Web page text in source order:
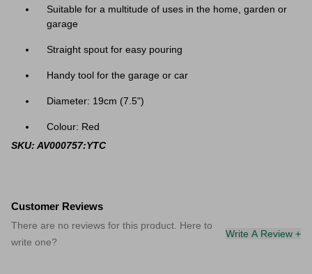
Suitable for a multitude of uses in the home, garden or
garage
Straight spout for easy pouring
Handy tool for the garage or car
Diameter: 19cm (7.5")
Colour: Red
SKU: AV000757:YTC
Customer Reviews
There are no reviews for this product. Here to
write one?
Write A Review +